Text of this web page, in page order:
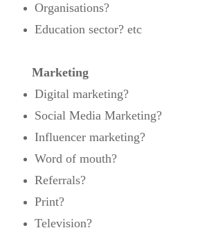
Organisations?
Education sector? etc
Marketing
Digital marketing?
Social Media Marketing?
Influencer marketing?
Word of mouth?
Referrals?
Print?
Television?